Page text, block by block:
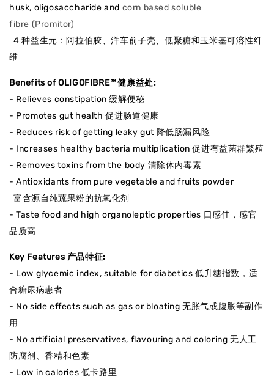
husk, oligosaccharide and corn based soluble
fibre (Promitor)
4 种益生元：阿拉伯胶、洋车前子壳、低聚糖和玉米基可溶性纤
维
Benefits of OLIGOFIBRE™健康益处:
- Relieves constipation 缓解便秘
- Promotes gut health 促进肠道健康
- Reduces risk of getting leaky gut 降低肠漏风险
- Increases healthy bacteria multiplication 促进有益菌群繁殖
- Removes toxins from the body 清除体内毒素
- Antioxidants from pure vegetable and fruits powder
富含源自纯蔬果粉的抗氧化剂
- Taste food and high organoleptic properties 口感佳，感官
品质高
Key Features 产品特征:
- Low glycemic index, suitable for diabetics 低升糖指数，适
合糖尿病患者
- No side effects such as gas or bloating 无胀气或腹胀等副作
用
- No artificial preservatives, flavouring and coloring 无人工
防腐剂、香精和色素
- Low in calories 低卡路里